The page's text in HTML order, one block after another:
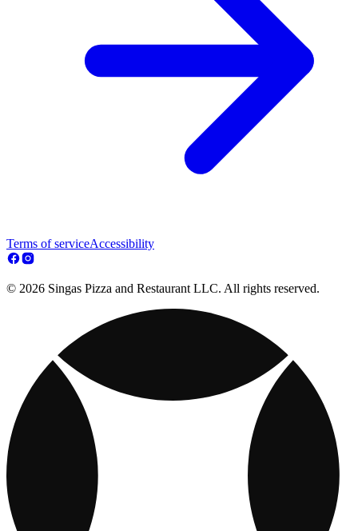
Terms of serviceAccessibility
© 2026 Singas Pizza and Restaurant LLC. All rights reserved.